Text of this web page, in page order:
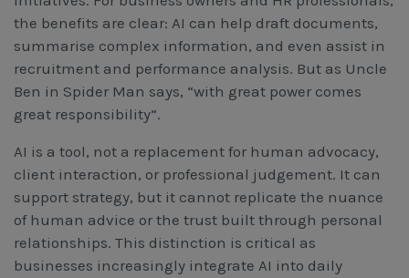
Workcover, Rehabilitation & Return to Work
the benefits are clear: AI can help draft documents,
summarise complex information, and even assist in
recruitment and performance analysis. But as Uncle
Ben in Spider Man says, “with great power comes
great responsibility”.
AI is a tool, not a replacement for human advocacy,
client interaction, or professional judgement. It can
support strategy, but it cannot replicate the nuance
of human advice or the trust built through personal
relationships. This distinction is critical as
businesses increasingly integrate AI into daily